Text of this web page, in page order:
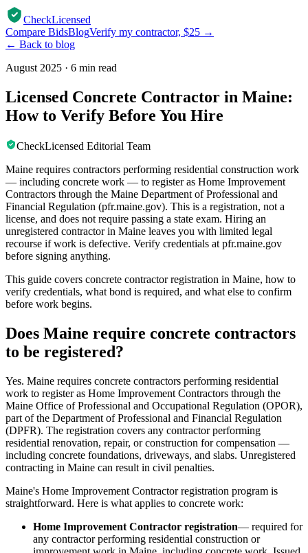
CheckLicensed
Compare BidsBlogVerify my contractor, $25 →
← Back to blog
August 2025 · 6 min read
Licensed Concrete Contractor in Maine:
How to Verify Before You Hire
CheckLicensed Editorial Team
Maine requires contractors performing residential construction work
— including concrete work — to register as Home Improvement
Contractors through the Maine Department of Professional and
Financial Regulation (pfr.maine.gov). This is a registration, not a
license, and does not require passing a state exam. Hiring an
unregistered contractor in Maine leaves you with limited legal
recourse if work is defective. Verify credentials at pfr.maine.gov
before signing anything.
This guide covers concrete contractor registration in Maine, how to
verify credentials, what bond is required, and what else to confirm
before work begins.
Does Maine require concrete contractors
to be registered?
Yes. Maine requires concrete contractors performing residential
work to register as Home Improvement Contractors through the
Maine Office of Professional and Occupational Regulation (OPOR),
part of the Department of Professional and Financial Regulation
(DPFR). The registration covers any contractor performing
residential renovation, repair, or construction for compensation —
including concrete foundations, driveways, and slabs. Unregistered
contracting in Maine can result in civil penalties.
Maine's Home Improvement Contractor registration program is
straightforward. Here is what applies to concrete work:
Home Improvement Contractor registration— required for
any contractor performing residential construction or